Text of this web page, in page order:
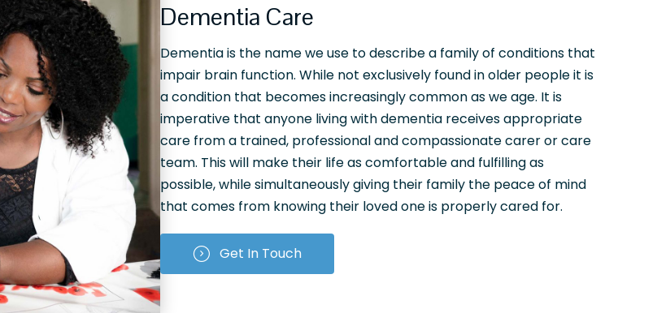
Dementia Care
Dementia is the name we use to describe a family of conditions that
impair brain function. While not exclusively found in older people it is
a condition that becomes increasingly common as we age. It is
imperative that anyone living with dementia receives appropriate
care from a trained, professional and compassionate carer or care
team. This will make their life as comfortable and fulfilling as
possible, while simultaneously giving their family the peace of mind
that comes from knowing their loved one is properly cared for.
Get In Touch